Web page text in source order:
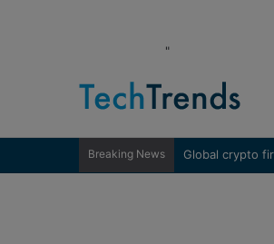
"
Breaking News